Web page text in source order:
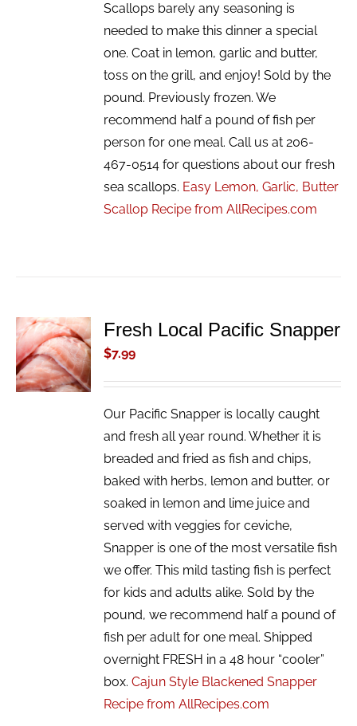
Scallops barely any seasoning is
needed to make this dinner a special
one. Coat in lemon, garlic and butter,
toss on the grill, and enjoy! Sold by the
pound. Previously frozen. We
recommend half a pound of fish per
person for one meal. Call us at 206-
467-0514 for questions about our fresh
sea scallops. Easy Lemon, Garlic, Butter
Scallop Recipe from AllRecipes.com
ADD TO
CART
/
DETAILS
Fresh Local Pacific Snapper
$7.99
Our Pacific Snapper is locally caught
and fresh all year round. Whether it is
breaded and fried as fish and chips,
baked with herbs, lemon and butter, or
soaked in lemon and lime juice and
served with veggies for ceviche,
Snapper is one of the most versatile fish
we offer. This mild tasting fish is perfect
for kids and adults alike. Sold by the
pound, we recommend half a pound of
fish per adult for one meal. Shipped
overnight FRESH in a 48 hour “cooler”
box.Cajun Style Blackened Snapper
Recipe from AllRecipes.com